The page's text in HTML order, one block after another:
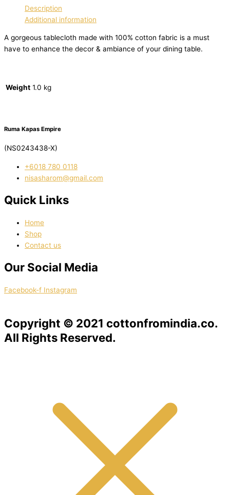
Description
Additional information
A gorgeous tablecloth made with 100% cotton fabric is a must
have to enhance the decor & ambiance of your dining table.
Weight 1.0 kg
Ruma Kapas Empire
(NS0243438-X)
‭+6018 780 0118
nisasharom@gmail.com
Quick Links
Home
Shop
Contact us
Our Social Media
Facebook-f Instagram
Copyright © 2021 cottonfromindia.co.
All Rights Reserved.